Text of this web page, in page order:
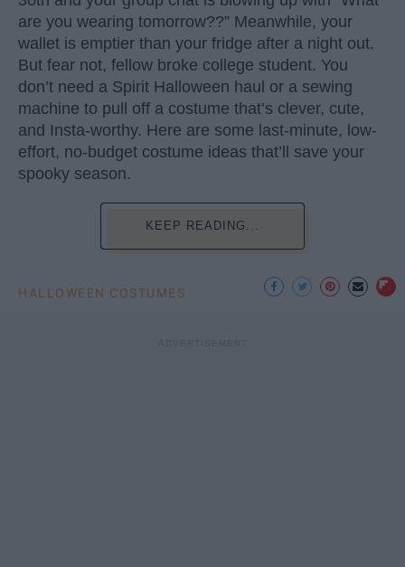
are you wearing tomorrow??” Meanwhile, your
wallet is emptier than your fridge after a night out.
But fear not, fellow broke college student. You
don’t need a Spirit Halloween haul or a sewing
machine to pull off a costume that’s clever, cute,
and Insta-worthy. Here are some last-minute, low-
effort, no-budget costume ideas that’ll save your
spooky season.
KEEP READING...
HALLOWEEN COSTUMES